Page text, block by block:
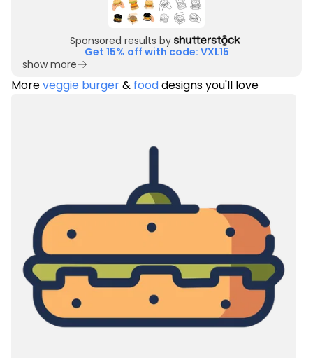
Sponsored results by
Get 15% off with code: VXL15
show more
Moreveggie burger& fooddesigns you'll love